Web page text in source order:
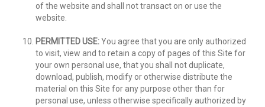
of the website and shall not transact on or use the
website.
PERMITTED USE:You agree that you are only authorized
to visit, view and to retain a copy of pages of this Site for
your own personal use, that you shall not duplicate,
download, publish, modify or otherwise distribute the
material on this Site for any purpose other than for
personal use, unless otherwise specifically authorized by